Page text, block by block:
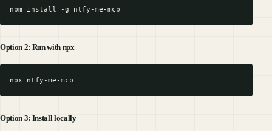
Option 2: Run with npx
Option 3: Install locally